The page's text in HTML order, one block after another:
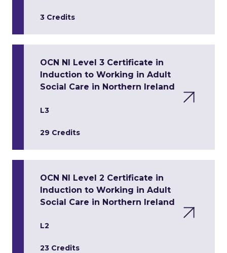
3 Credits
OCN NI Level 3 Certificate in
Induction to Working in Adult
Social Care in Northern Ireland
L3
29 Credits
OCN NI Level 2 Certificate in
Induction to Working in Adult
Social Care in Northern Ireland
L2
23 Credits